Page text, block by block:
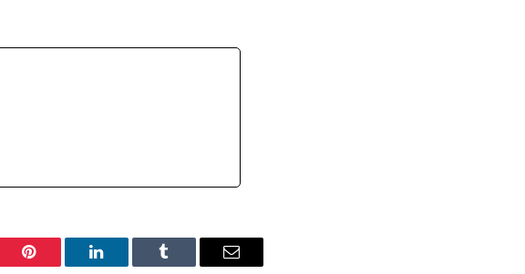
Pinterest LinkedIn Tumblr Email